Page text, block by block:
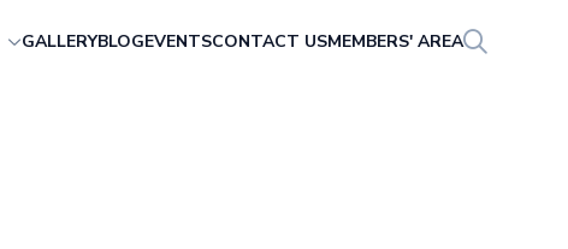
GALLERYBLOGEVENTSCONTACT USMEMBERS' AREA